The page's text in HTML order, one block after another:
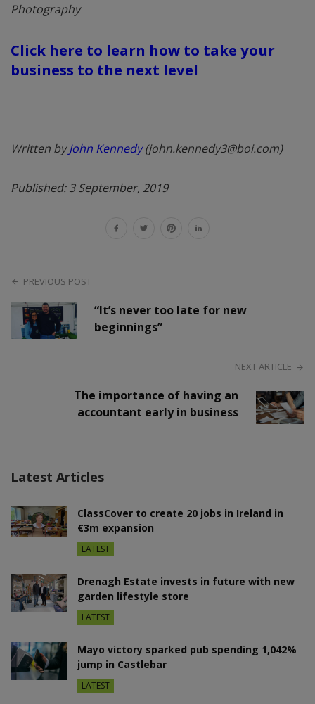
Photography
Click here to learn how to take your
business to the next level
Written byJohn Kennedy(john.kennedy3@boi.com)
Published: 3 September, 2019
PREVIOUS POST
“It’s never too late for new
beginnings”
NEXT ARTICLE
The importance of having an
accountant early in business
Latest Articles
ClassCover to create 20 jobs in Ireland in
€3m expansion
LATEST
Drenagh Estate invests in future with new
garden lifestyle store
LATEST
Mayo victory sparked pub spending 1,042%
jump in Castlebar
LATEST